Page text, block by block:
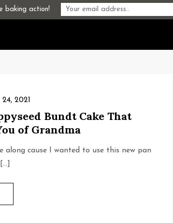
2021
Bundt Cake That
of Grandma
along cause I wanted to use this new pan
baking action!